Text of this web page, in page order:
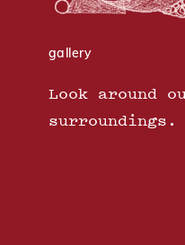
gallery
Look around
surroundings.